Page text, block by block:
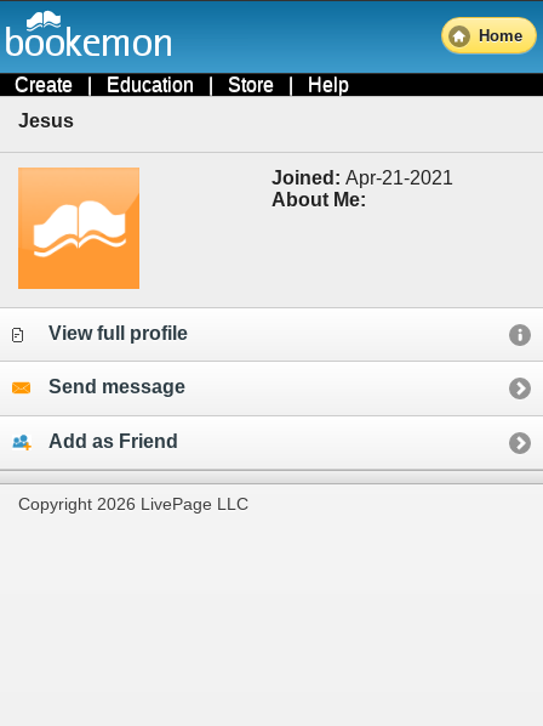
Home
Create | Education | Store | Help
Jesus
Joined: Apr-21-2021
About Me:
View full profile
Send message
Add as Friend
Copyright 2026 LivePage LLC